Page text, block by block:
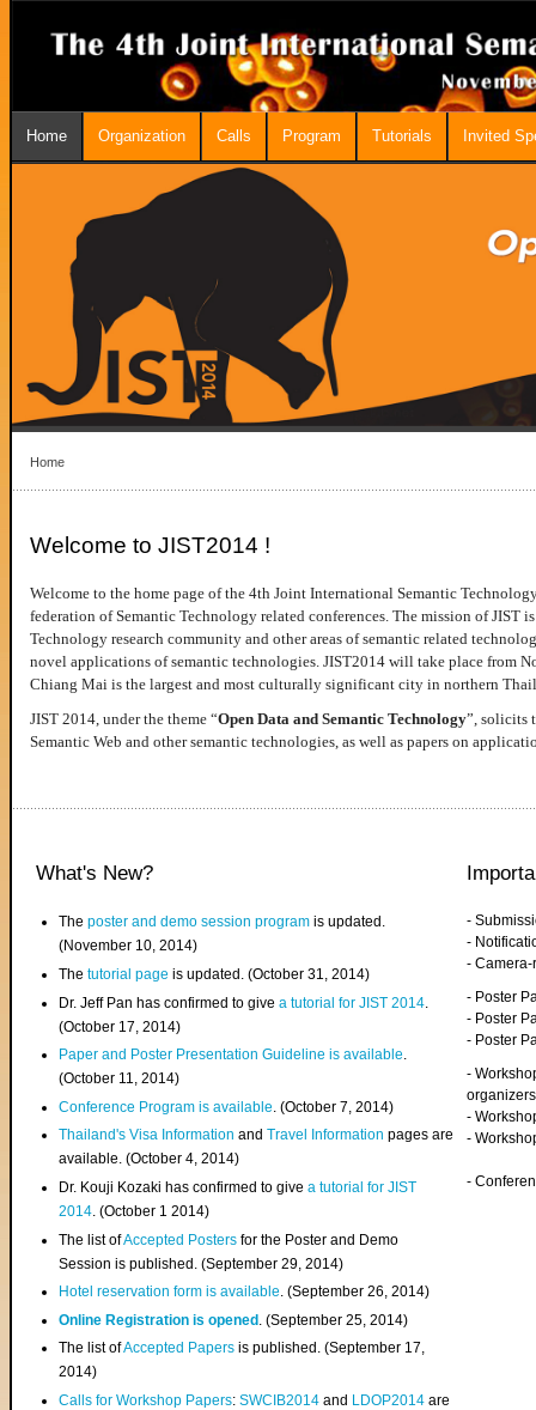
Home Organization Calls Program Tutorials Invited
Home
Welcome to JIST2014 !
Welcome to the home page of the 4th Joint International Semantic
federation of Semantic Technology related conferences. The mission of JIST
Technology research community and other areas of semantic related
novel applications of semantic technologies. JIST2014 will take place from
Chiang Mai is the largest and most culturally significant city in northern
JIST 2014, under the theme “Open Data and Semantic Technology”, solicits
Semantic Web and other semantic technologies, as well as papers on
What's New?
Theposter and demo session program is updated.
(November 10, 2014)
Thetutorial page is updated. (October 31, 2014)
Dr. Jeff Pan has confirmed to givea tutorial for JIST 2014
(October 17, 2014)
Paper and Poster Presentation Guideline is available.
(October 11, 2014)
Conference Program is available . (October 7, 2014)
Thailand's Visa InformationandTravel Information pages are
available. (October 4, 2014)
Dr. Kouji Kozaki has confirmed to givea tutorial for JIST
2014. (October 1 2014)
The list ofAccepted Posters for the Poster and Demo
Session is published. (September 29, 2014)
Hotel reservation form is available. (September 26, 2014)
Online Registration is opened . (September 25, 2014)
The list ofAccepted Papers is published. (September 17,
2014)
Calls for Workshop Papers:SWCIB2014 and LDOP2014 are
-
-
-
- Poster
- Poster
- Poster
-
organizers
-
-
-